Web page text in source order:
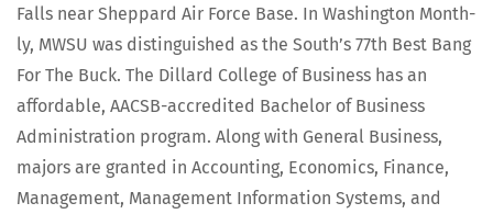
Falls near Shep­pard Air Force Base. In Wash­ing­ton Month­
ly, MWSU was dis­tin­guished as the South’s 77th Best Bang
For The Buck. The Dil­lard Col­lege of Busi­ness has an
afford­able, AACSB-accred­it­ed Bach­e­lor of Busi­ness
Admin­is­tra­tion pro­gram. Along with Gen­er­al Busi­ness,
majors are grant­ed in Account­ing, Eco­nom­ics, Finance,
Man­age­ment, Man­age­ment Infor­ma­tion Sys­tems, and